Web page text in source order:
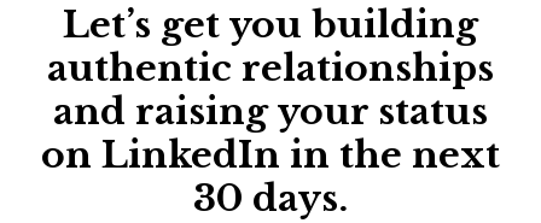
Let’s get you building
authentic relationships
and raising your status
on LinkedIn in the next
30 days.